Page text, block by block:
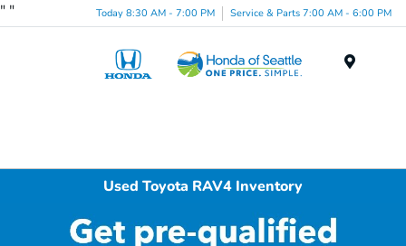
" " Today 8:30 AM - 7:00 PM Service & Parts 7:00 AM - 6:00 PM
Used Toyota RAV4 Inventory